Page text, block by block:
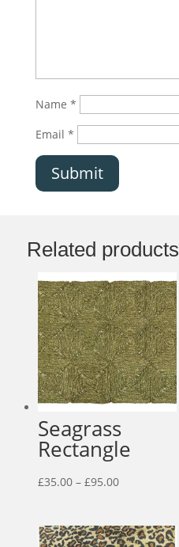
Name *
Email *
Submit
Related products
Seagrass
Rectangle
£35.00 – £95.00Price
£35.00
through